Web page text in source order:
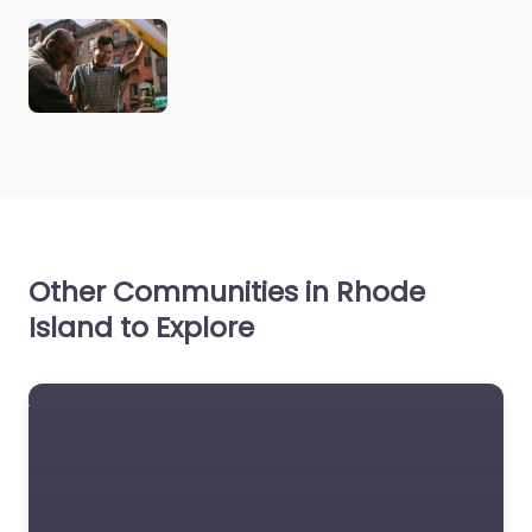
Other Communities in Rhode
Island to Explore